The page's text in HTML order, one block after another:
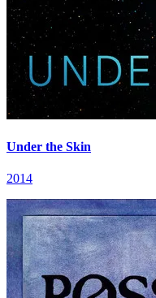
Under the Skin
2014